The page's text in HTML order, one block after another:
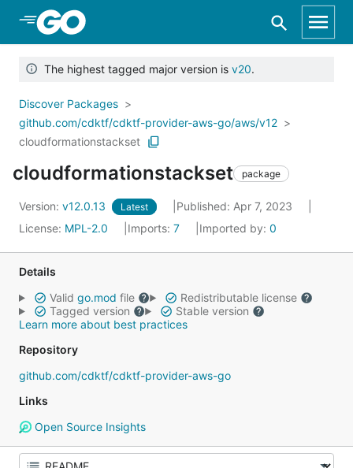
Skip to Main Content
The highest tagged major version is v20.
Discover Packages
github.com/cdktf/cdktf-provider-aws-go/aws/v12
cloudformationstackset
cloudformationstackset package
Version: v12.0.13 Latest
Published: Apr 7, 2023
License: MPL-2.0 Imports: 7 Imported by: 0
Details
Valid go.mod file
Redistributable license
Tagged version
Stable version
Learn more about best practices
Repository
github.com/cdktf/cdktf-provider-aws-go
Links
Open Source Insights